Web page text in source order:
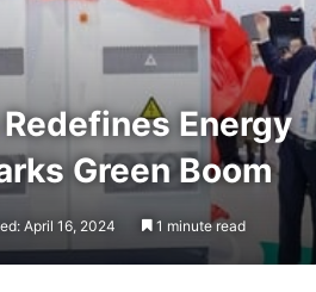
Energy
Green Boom
April 16, 2024 1 minute read